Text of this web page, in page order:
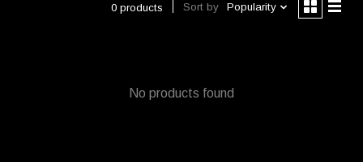
0 products Sort by Popularity
No products found